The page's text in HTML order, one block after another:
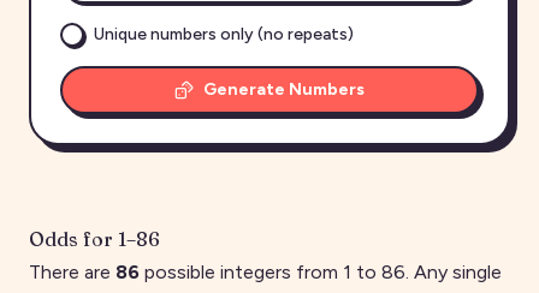
Unique numbers only (no repeats)
Generate Numbers
Odds for 1–86
There are 86 possible integers from 1 to 86. Any single